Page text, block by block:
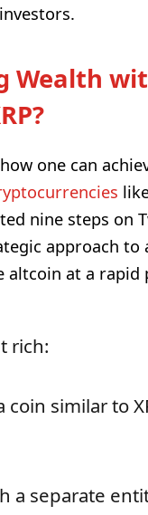
Wealth
one can
nine steps on
approach to
altcoin at a rapid
rich:
coin similar to
a separate